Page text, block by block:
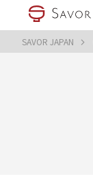
SAVOR JAPAN